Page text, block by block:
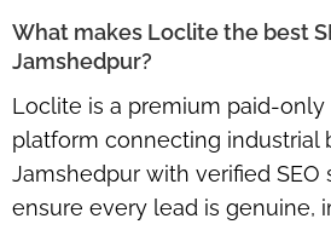
What makes Loclite the best
Jamshedpur?
Loclite is a premium paid-only
platform connecting industrial
Jamshedpur with verified SEO
ensure every lead is genuine,